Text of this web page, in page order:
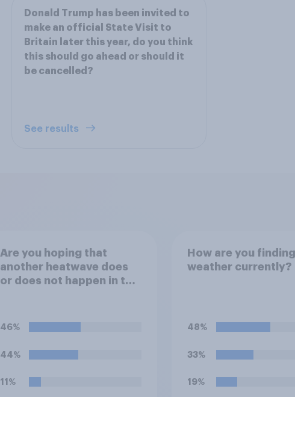
Donald Trump has been invited to
make an official State Visit to
Britain later this year, do you think
this should go ahead or should it
be cancelled?
See results
Are you hoping that
another heatwave does
or does not happen in the
46%
44%
11%
How are you
weather currently?
48%
33%
19%